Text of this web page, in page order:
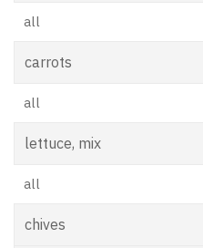
all
carrots
all
lettuce, mix
all
chives